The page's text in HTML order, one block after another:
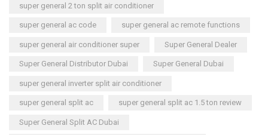
super general 2 ton split air conditioner
super general ac code super general ac remote functions
super general air conditioner super Super General Dealer
Super General Distributor Dubai Super General Dubai
super general inverter split air conditioner
super general split ac super general split ac 1.5 ton review
Super General Split AC Dubai